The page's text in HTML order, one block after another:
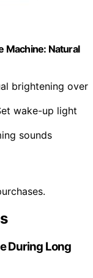
Machine: Natural
brightening over
wake-up light
sounds
During Long